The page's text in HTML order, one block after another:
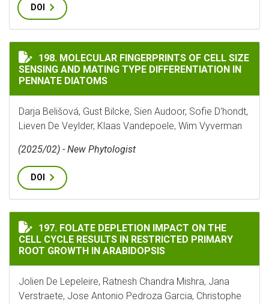
DOI
MOLECULAR FINGERPRINTS OF CELL SIZE SENSING
198. MOLECULAR FINGERPRINTS OF CELL SIZE
SENSING AND MATING TYPE DIFFERENTIATION IN
PENNATE DIATOMS
Darja Belišová, Gust Bilcke, Sien Audoor, Sofie D'hondt,
Lieven De Veylder, Klaas Vandepoele, Wim Vyverman
(2025/02) - New Phytologist
DOI
FOLATE DEPLETION IMPACT ON THE CELL CYCLE
197. FOLATE DEPLETION IMPACT ON THE
CELL CYCLE RESULTS IN RESTRICTED PRIMARY
ROOT GROWTH IN ARABIDOPSIS
Jolien De Lepeleire, Ratnesh Chandra Mishra, Jana
Verstraete, Jose Antonio Pedroza Garcia, Christophe